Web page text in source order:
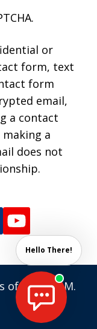
or
form, text
form
email,
a contact
a
does not
of Andrew M.
Hello There!